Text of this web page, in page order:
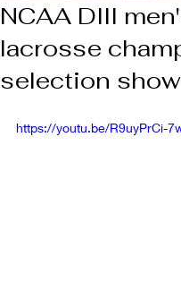
NCAA DIII
lacrosse
selection
https://youtu.be/R9uyPrCi-